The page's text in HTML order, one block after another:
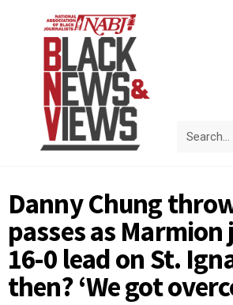
Danny Chung
passes as Marmion
16-0 lead on St.
then? ‘We got